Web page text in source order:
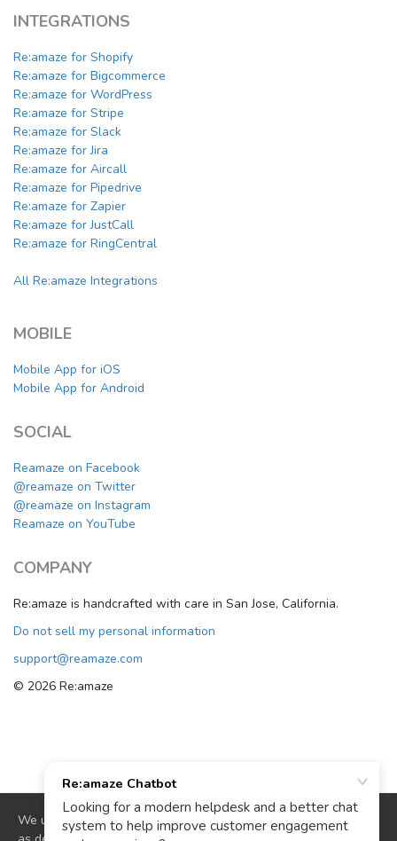
INTEGRATIONS
Re:amaze for Shopify
Re:amaze for Bigcommerce
Re:amaze for WordPress
Re:amaze for Stripe
Re:amaze for Slack
Re:amaze for Jira
Re:amaze for Aircall
Re:amaze for Pipedrive
Re:amaze for Zapier
Re:amaze for JustCall
Re:amaze for RingCentral
All Re:amaze Integrations
MOBILE
Mobile App for iOS
Mobile App for Android
SOCIAL
Reamaze on Facebook
@reamaze on Twitter
@reamaze on Instagram
Reamaze on YouTube
COMPANY
Re:amaze is handcrafted with care in San Jose, California.
Do not sell my personal information
support@reamaze.com
© 2026 Re:amaze
We use cookies to deliver website functionality and analytics